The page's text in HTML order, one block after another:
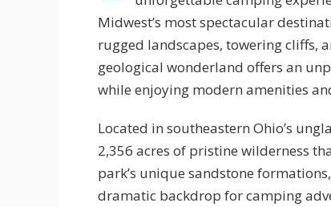
Midwest’s most spectacular
rugged landscapes, towering cliffs,
geological wonderland offers an
while enjoying modern amenities
Located in southeastern Ohio’s
2,356 acres of pristine wilderness
park’s unique sandstone
dramatic backdrop for camping